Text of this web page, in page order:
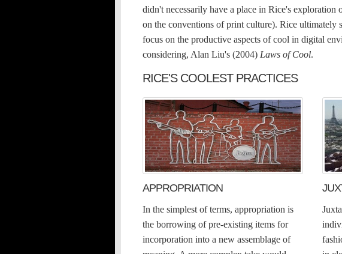
didn't necessarily have a place in Rice's exploration
on the conventions of print culture). Rice ultimately
focus on the productive aspects of cool in digital
considering, Alan Liu's (2004) Laws of Cool.
RICE'S COOLEST PRACTICES
APPROPRIATION
In the simplest of terms, appropriation is
the borrowing of pre-existing items for
incorporation into a new assemblage of